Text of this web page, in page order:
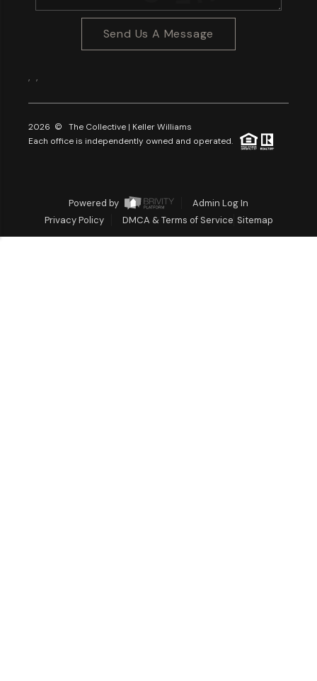
Send Us A Message
, ,
2026 © The Collective | Keller Williams
Each office is independently owned and operated.
Powered by
Admin Log In
Privacy Policy
DMCA & Terms of Service Sitemap